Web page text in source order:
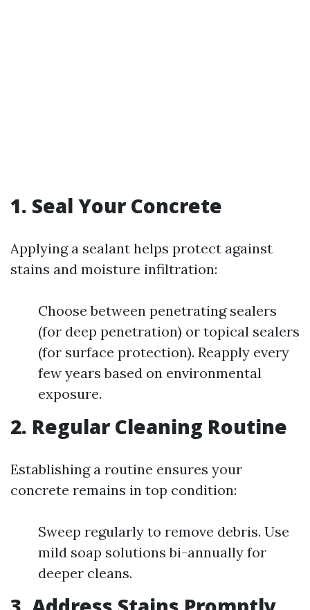
1. Seal Your Concrete
Applying a sealant helps protect against
stains and moisture infiltration:
Choose between penetrating sealers
(for deep penetration) or topical sealers
(for surface protection). Reapply every
few years based on environmental
exposure.
2. Regular Cleaning Routine
Establishing a routine ensures your
concrete remains in top condition:
Sweep regularly to remove debris. Use
mild soap solutions bi-annually for
deeper cleans.